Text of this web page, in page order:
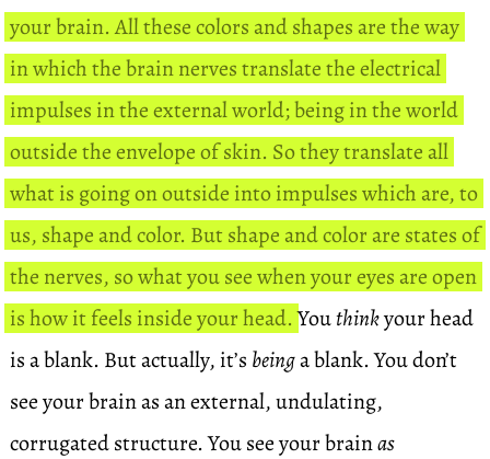
your brain. All these colors and shapes are the way
in which the brain nerves translate the electrical
impulses in the external world; being in the world
outside the envelope of skin. So they translate all
what is going on outside into impulses which are, to
us, shape and color. But shape and color are states of
the nerves, so what you see when your eyes are open
is how it feels inside your head.Youthinkyour head
is a blank. But actually, it’s beinga blank. You don’t
see your brain as an external, undulating,
corrugated structure. You see your brainas